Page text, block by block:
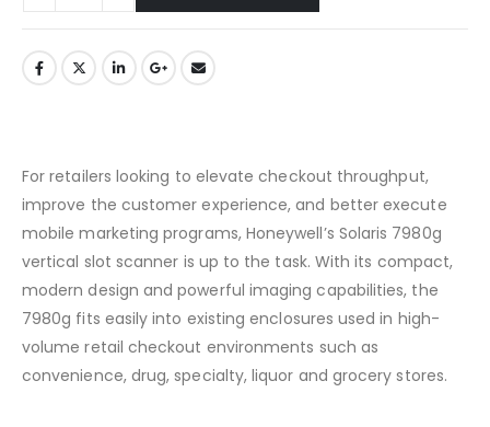
For retailers looking to elevate checkout throughput,
improve the customer experience, and better execute
mobile marketing programs, Honeywell’s Solaris 7980g
vertical slot scanner is up to the task. With its compact,
modern design and powerful imaging capabilities, the
7980g fits easily into existing enclosures used in high-
volume retail checkout environments such as
convenience, drug, specialty, liquor and grocery stores.